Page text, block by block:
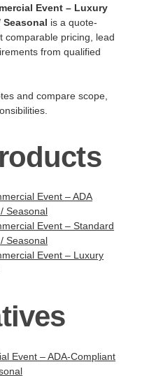
Event – Luxury
Seasonal is a quote-
comparable pricing, lead
from qualified
and compare scope,
Event – ADA
Seasonal
Event – Standard
Seasonal
Event – Luxury
Event – ADA-Compliant